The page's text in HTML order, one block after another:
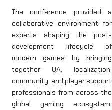
The conference provided a
collaborative environment for
experts shaping the post-
development lifecycle of
modern games by bringing
together QA, localization,
community, and player support
professionals from across the
global gaming ecosystem.